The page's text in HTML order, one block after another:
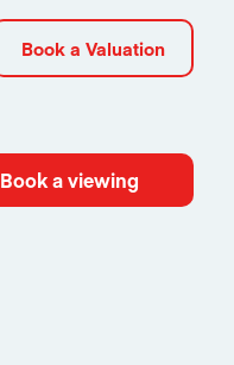
Book a Valuation
Book a viewing